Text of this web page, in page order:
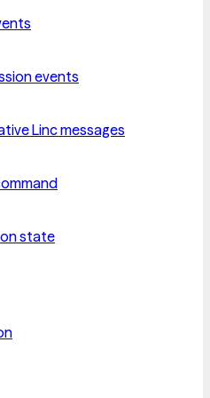
events
Linc messages
state